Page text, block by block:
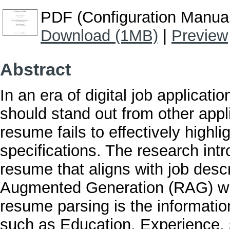
PDF (Configuration
Download (1MB)
Preview
Abstract
In an era of digital job
should stand out from other
resume fails to effectively
specifications. The research
resume that aligns with job
Augmented Generation (RAG)
resume parsing is the
such as Education,